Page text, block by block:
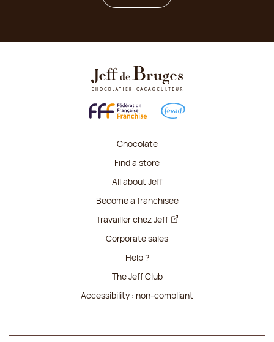
Chocolate
Find a store
All about Jeff
Become a franchisee
Travailler chez Jeff
Corporate sales
Help ?
The Jeff Club
Accessibility : non-compliant